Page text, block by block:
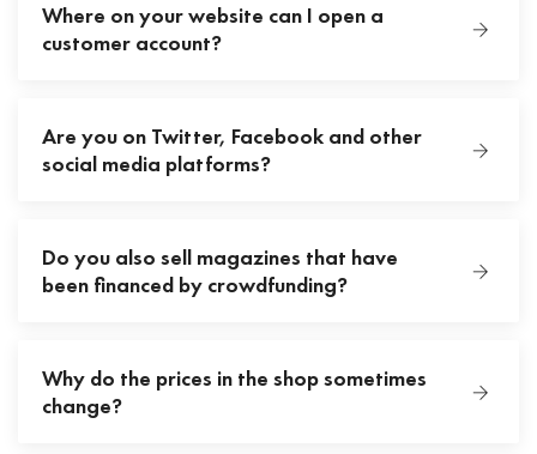
Where on your website can I open a
customer account?
Are you on Twitter, Facebook and other
social media platforms?
Do you also sell magazines that have
been financed by crowdfunding?
Why do the prices in the shop sometimes
change?